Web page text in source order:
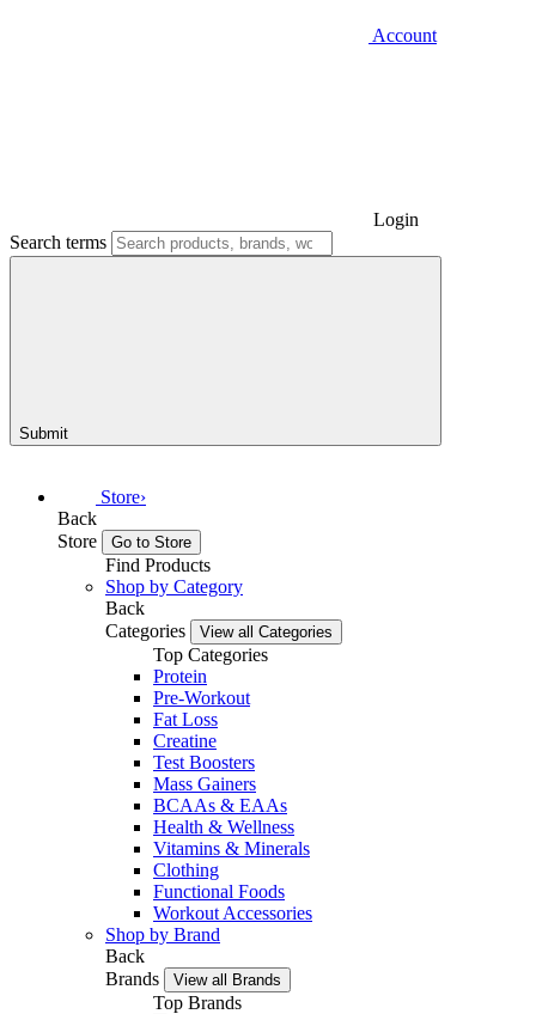
Account
Login
Search terms
Submit
Store›
Back
Store
Go to Store
Find Products
Shop by Category
Back
Categories
View all Categories
Top Categories
Protein
Pre-Workout
Fat Loss
Creatine
Test Boosters
Mass Gainers
BCAAs & EAAs
Health & Wellness
Vitamins & Minerals
Clothing
Functional Foods
Workout Accessories
Shop by Brand
Back
Brands
View all Brands
Top Brands